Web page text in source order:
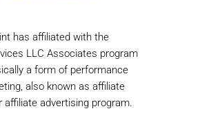
has affiliated with the
LLC Associates program
a form of performance
also known as affiliate
affiliate advertising program.